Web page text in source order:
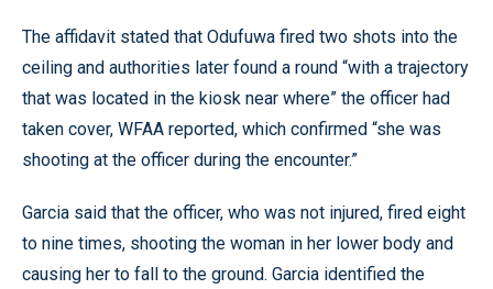
The affidavit stated that Odufuwa fired two shots into the
ceiling and authorities later found a round “with a trajectory
that was located in the kiosk near where” the officer had
taken cover, WFAA reported, which confirmed “she was
shooting at the officer during the encounter.”
Garcia said that the officer, who was not injured, fired eight
to nine times, shooting the woman in her lower body and
causing her to fall to the ground. Garcia identified the